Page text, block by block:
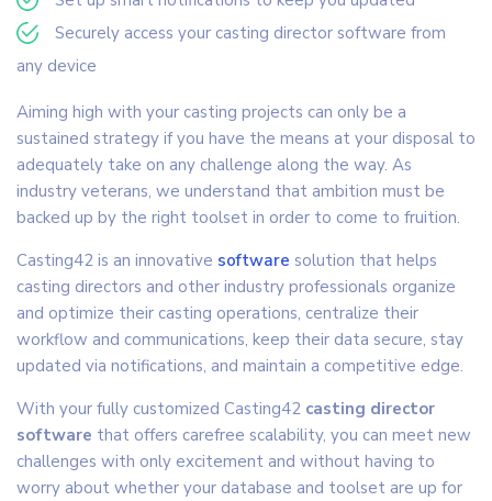
Securely access your casting director software from
any device
Aiming high with your casting projects can only be a
sustained strategy if you have the means at your disposal to
adequately take on any challenge along the way. As
industry veterans, we understand that ambition must be
backed up by the right toolset in order to come to fruition.
Casting42 is an innovative software solution that helps
casting directors and other industry professionals organize
and optimize their casting operations, centralize their
workflow and communications, keep their data secure, stay
updated via notifications, and maintain a competitive edge.
With your fully customized Casting42 casting director
software that offers carefree scalability, you can meet new
challenges with only excitement and without having to
worry about whether your database and toolset are up for